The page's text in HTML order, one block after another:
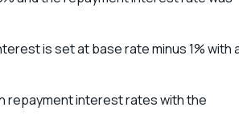
is set at base rate minus 1% with
repayment interest rates with the